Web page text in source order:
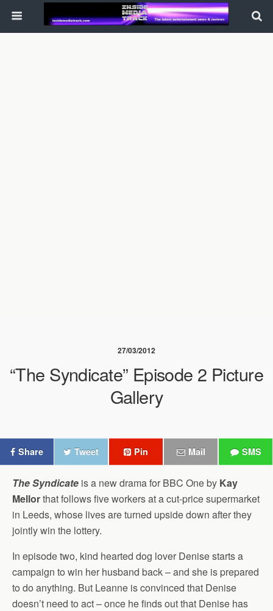
27/03/2012
“The Syndicate” Episode 2 Picture
Gallery
Share Tweet Pin Mail SMS
The Syndicate is a new drama for BBC One by Kay
Mellorthat follows five workers at a cut-price supermarket
in Leeds, whose lives are turned upside down after they
jointly win the lottery.
In episode two, kind hearted dog lover Denise starts a
campaign to win her husband back – and she is prepared
to do anything. But Leanne is convinced that Denise
doesn’t need to act – once he finds out that Denise has